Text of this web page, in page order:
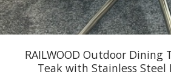
RAILWOOD Outdoor Dining
Teak with Stainless Steel